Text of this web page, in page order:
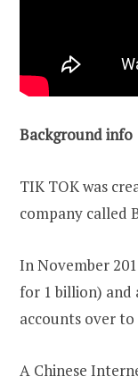
Background info
TIK TOK was
company called
In November
for 1 billion) and
accounts over to
A Chinese